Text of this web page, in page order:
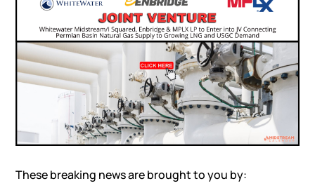
These breaking news are brought to you by: